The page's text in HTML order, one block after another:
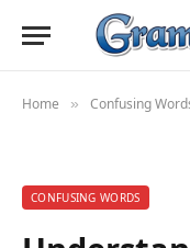
Home » Confusing
CONFUSING WORDS